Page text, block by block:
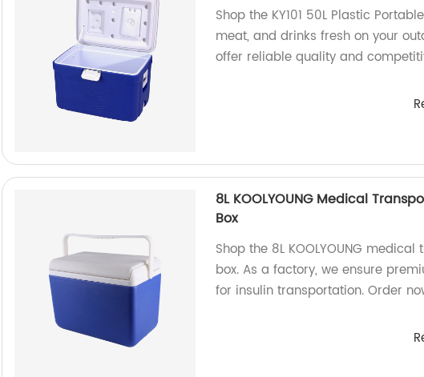
Shop the KY101 50L Plastic
meat, and drinks fresh on your
offer reliable quality and
8L KOOLYOUNG Medical
Box
Shop the 8L KOOLYOUNG
box. As a factory, we ensure
for insulin transportation. Order